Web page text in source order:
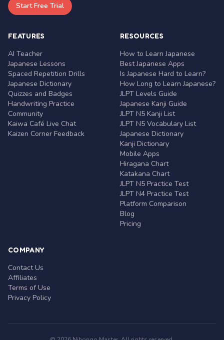
Start Free Trial
FEATURES
AI Teacher
Japanese Lessons
Spaced Repetition Drills
Japanese Dictionary
Quizzes and Badges
Handwriting Practice
Community
Kaiwa Café Live Chat
Kaizen Corner Feedback
RESOURCES
How to Learn Japanese
Best Japanese Apps
Is Japanese Hard to Learn?
How Long to Learn Japanese?
JLPT Levels Guide
Japanese Kanji Guide
JLPT N5 Kanji List
JLPT N5 Vocabulary List
Japanese Dictionary
Kanji Dictionary
Mobile Apps
Hiragana Chart
Katakana Chart
JLPT N5 Practice Test
JLPT N4 Practice Test
Platform Comparison
Blog
Pricing
COMPANY
Contact Us
Affiliates
Terms of Use
Privacy Policy